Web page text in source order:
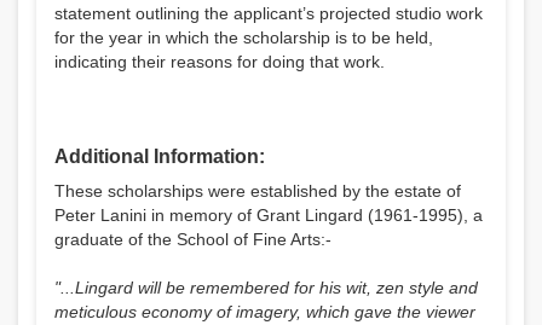
statement outlining the applicant’s projected studio work
for the year in which the scholarship is to be held,
indicating their reasons for doing that work.
Additional Information:
These scholarships were established by the estate of
Peter Lanini in memory of Grant Lingard (1961-1995), a
graduate of the School of Fine Arts:-
"...Lingard will be remembered for his wit, zen style and
meticulous economy of imagery, which gave the viewer